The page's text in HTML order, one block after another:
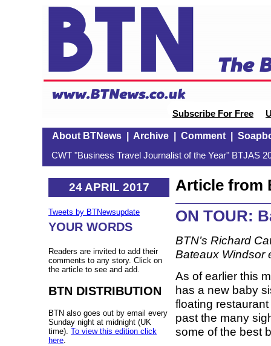
Subscribe For Free
About BTNews| Archive| Comment|
CWT "Business Travel Journalist of the Year" BTJAS
24 APRIL 2017
Tweets by BTNewsupdate
YOUR WORDS
Readers are invited to add their
comments to any story. Click on
the article to see and add.
BTN DISTRIBUTION
BTN also goes out by email every
Sunday night at midnight (UK
time). To view this edition click
here
Article from
ON TOUR:
BTN’s Richard
Bateaux Windsor
As of earlier this
has a new baby
floating
past the many
some of the best